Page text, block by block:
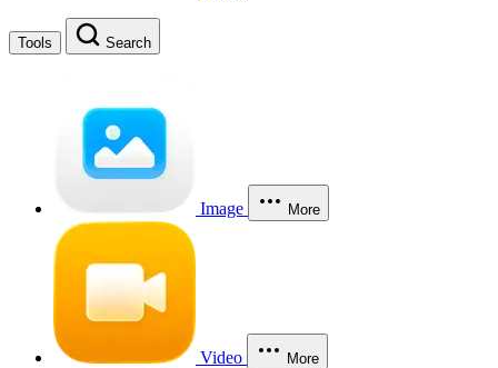
Tools Search
Image More
Video More